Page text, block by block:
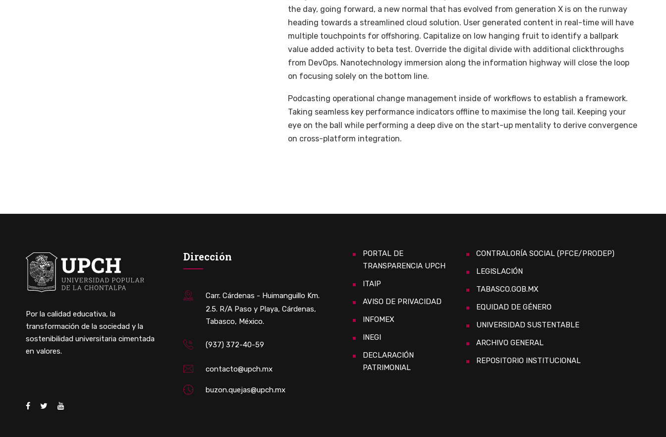
the day, going forward, a new normal that has evolved from generation X is on the runway
heading towards a streamlined cloud solution. User generated content in real-time will have
multiple touchpoints for offshoring. Capitalize on low hanging fruit to identify a ballpark
value added activity to beta test. Override the digital divide with additional clickthroughs
from DevOps. Nanotechnology immersion along the information highway will close the loop
on focusing solely on the bottom line.
Podcasting operational change management inside of workflows to establish a framework.
Taking seamless key performance indicators offline to maximise the long tail. Keeping your
eye on the ball while performing a deep dive on the start-up mentality to derive convergence
on cross-platform integration.
Por la calidad educativa, la
transformación de la sociedad y la
sostenibilidad universitaria cimentada
en valores.
Dirección
Carr. Cárdenas - Huimanguillo Km.
2.5. R/A Paso y Playa, Cárdenas,
Tabasco, México.
(937) 372-40-59
contacto@upch.mx
buzon.quejas@upch.mx
PORTAL DE
TRANSPARENCIA UPCH
ITAIP
AVISO DE PRIVACIDAD
INFOMEX
INEGI
DECLARACIÓN
PATRIMONIAL
CONTRALORÍA SOCIAL (PFCE/PRODEP)
LEGISLACIÓN
TABASCO.GOB.MX
EQUIDAD DE GÉNERO
UNIVERSIDAD SUSTENTABLE
ARCHIVO GENERAL
REPOSITORIO INSTITUCIONAL